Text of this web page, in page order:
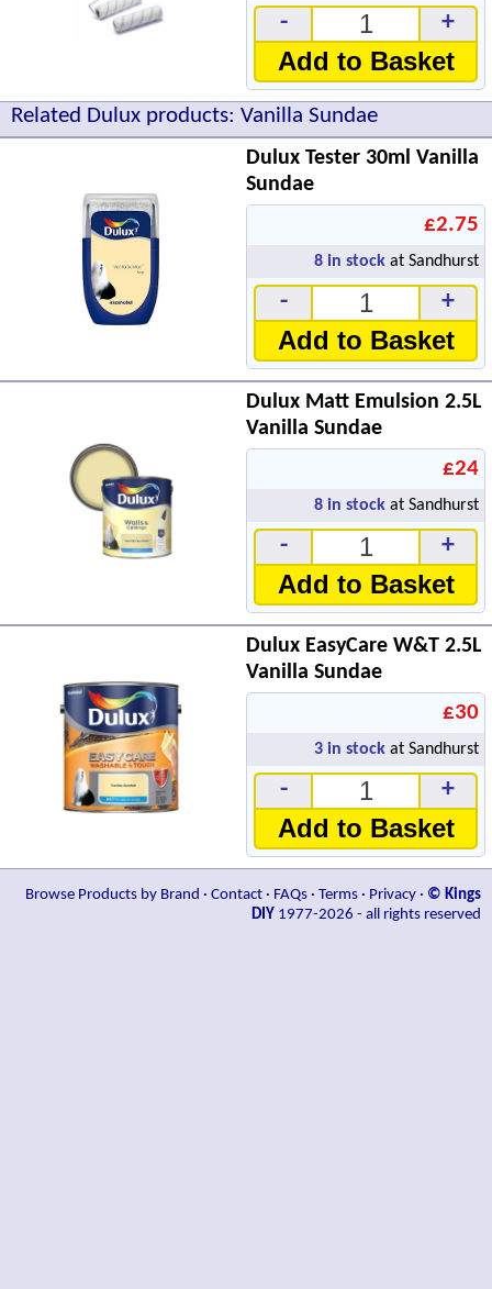
- +
Add to Basket
Related Dulux products: Vanilla Sundae
Dulux Tester 30ml Vanilla
Sundae
£2.75
8 in stock at Sandhurst
- +
Add to Basket
Dulux Matt Emulsion 2.5L
Vanilla Sundae
£24
8 in stock at Sandhurst
- +
Add to Basket
Dulux EasyCare W&T 2.5L
Vanilla Sundae
£30
3 in stock at Sandhurst
- +
Add to Basket
Browse Products by Brand · Contact · FAQs · Terms · Privacy · © Kings
DIY 1977-2026 - all rights reserved